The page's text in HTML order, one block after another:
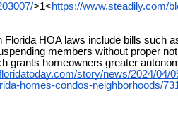
>1<https://www.steadily.com/
HOA laws include bills such
members without proper
grants homeowners greater
story/news/2024/04/
homes-condos-neighborhoods/